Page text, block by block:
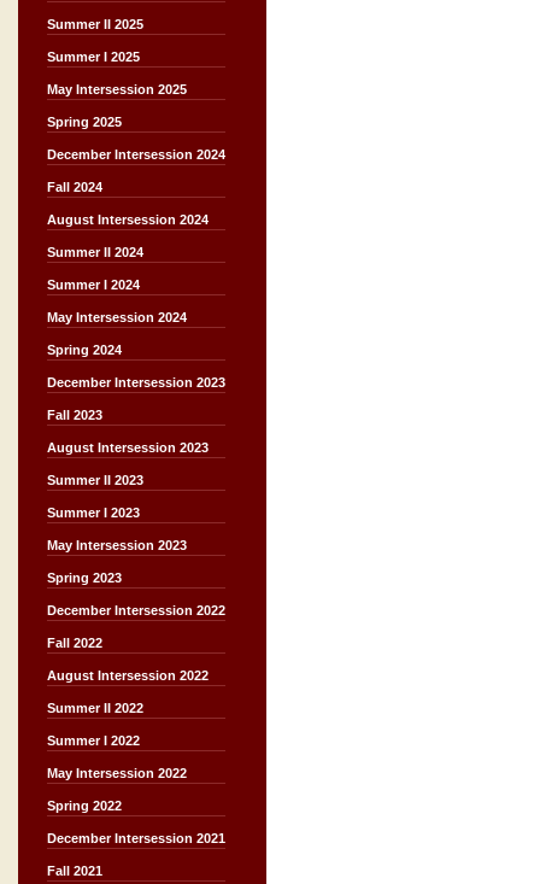
Summer II 2025
Summer I 2025
May Intersession 2025
Spring 2025
December Intersession 2024
Fall 2024
August Intersession 2024
Summer II 2024
Summer I 2024
May Intersession 2024
Spring 2024
December Intersession 2023
Fall 2023
August Intersession 2023
Summer II 2023
Summer I 2023
May Intersession 2023
Spring 2023
December Intersession 2022
Fall 2022
August Intersession 2022
Summer II 2022
Summer I 2022
May Intersession 2022
Spring 2022
December Intersession 2021
Fall 2021